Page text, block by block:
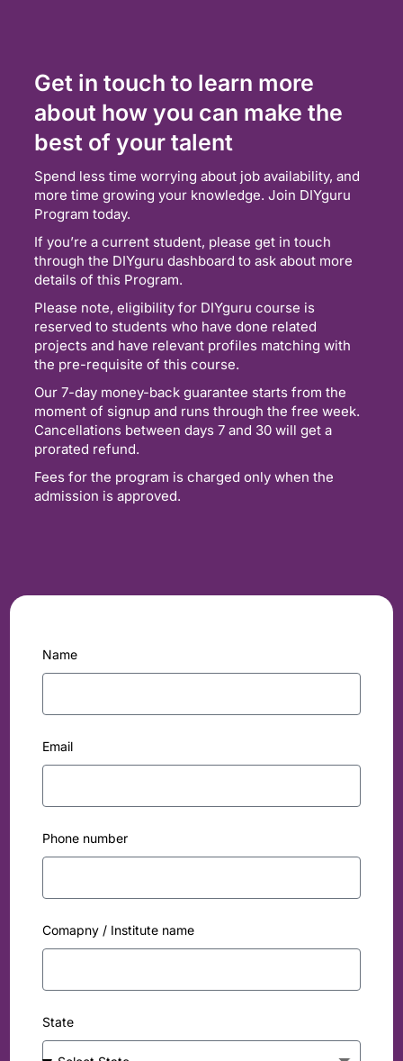
Get in touch to learn more
about how you can make the
best of your talent
Spend less time worrying about job availability, and
more time growing your knowledge. Join DIYguru
Program today.
If you’re a current student, please get in touch
through the DIYguru dashboard to ask about more
details of this Program.
Please note, eligibility for DIYguru course is
reserved to students who have done related
projects and have relevant profiles matching with
the pre-requisite of this course.
Our 7-day money-back guarantee starts from the
moment of signup and runs through the free week.
Cancellations between days 7 and 30 will get a
prorated refund.
Fees for the program is charged only when the
admission is approved.
Name
Email
Phone number
Comapny / Institute name
State